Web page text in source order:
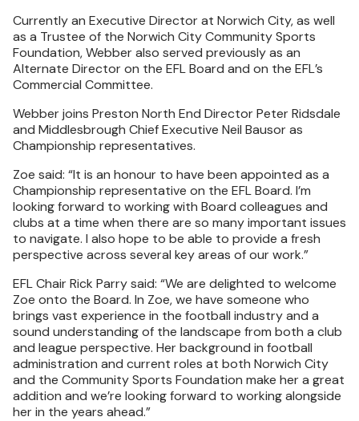
Currently an Executive Director at Norwich City, as well
as a Trustee of the Norwich City Community Sports
Foundation, Webber also served previously as an
Alternate Director on the EFL Board and on the EFL’s
Commercial Committee.
Webber joins Preston North End Director Peter Ridsdale
and Middlesbrough Chief Executive Neil Bausor as
Championship representatives.
Zoe said: “It is an honour to have been appointed as a
Championship representative on the EFL Board. I’m
looking forward to working with Board colleagues and
clubs at a time when there are so many important issues
to navigate. I also hope to be able to provide a fresh
perspective across several key areas of our work.”
EFL Chair Rick Parry said: “We are delighted to welcome
Zoe onto the Board. In Zoe, we have someone who
brings vast experience in the football industry and a
sound understanding of the landscape from both a club
and league perspective. Her background in football
administration and current roles at both Norwich City
and the Community Sports Foundation make her a great
addition and we’re looking forward to working alongside
her in the years ahead.”